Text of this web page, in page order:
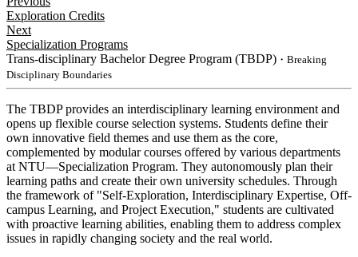
Exploration Credits
Next
Specialization Programs
Trans-disciplinary Bachelor Degree Program (TBDP) ・Breaking
Disciplinary Boundaries
​The TBDP provides an interdisciplinary learning environment and
opens up flexible course selection systems. Students define their
own innovative field themes and use them as the core,
complemented by modular courses offered by various departments
at NTU—Specialization Program. They autonomously plan their
learning paths and create their own university schedules. Through
the framework of "Self-Exploration, Interdisciplinary Expertise, Off-
campus Learning, and Project Execution," students are cultivated
with proactive learning abilities, enabling them to address complex
issues in rapidly changing society and the real world.